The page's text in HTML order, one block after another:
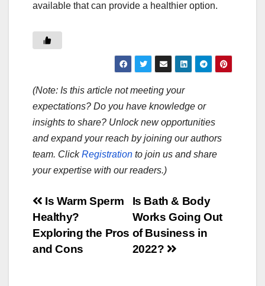
available that can provide a healthier option.
(Note: Is this article not meeting your
expectations? Do you have knowledge or
insights to share? Unlock new opportunities
and expand your reach by joining our authors
team. ClickRegistration to join us and share
your expertise with our readers.)
Post
navigation
Is Bath & Body
Works Going Out
of Business in
2022?
Is Warm Sperm
Healthy?
Exploring the Pros
and Cons